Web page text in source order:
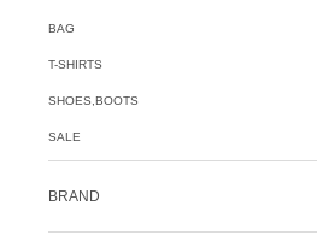
BAG
T-SHIRTS
SHOES,BOOTS
SALE
BRAND